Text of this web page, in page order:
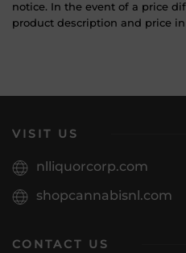
notice. In the event of a price
product description and price
VISIT US
nlliquorcorp.com
shopcannabisnl.com
CONTACT US